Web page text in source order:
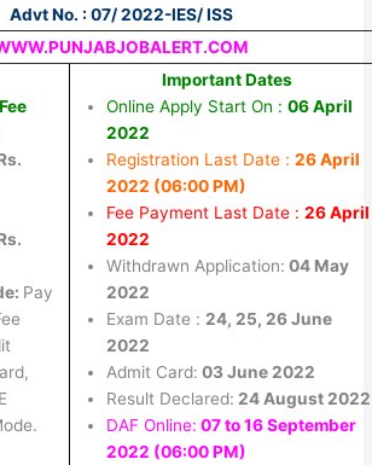
Advt No. : 07/ 2022-IES/ ISS
Pay
Important Dates
Online Apply Start On :06 April
2022
Registration Last Date :26 April
2022 (06:00 PM)
Fee Payment Last Date :26 April
2022
Withdrawn Application: 04 May
2022
Exam Date :24, 25, 26 June
2022
Admit Card: 03 June 2022
Result Declared: 24 August 2022
DAF Online: 07 to 16 September
2022 (06:00 PM)